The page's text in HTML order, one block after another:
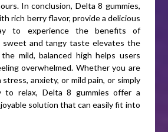
In conclusion, Delta 8 gummies,
rich berry flavor, provide a delicious
to experience the benefits of
sweet and tangy taste elevates the
mild, balanced high helps users
overwhelmed. Whether you are
anxiety, or mild pain, or simply
to relax, Delta 8 gummies offer a
solution that can easily fit into